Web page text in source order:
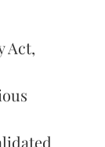
Act,